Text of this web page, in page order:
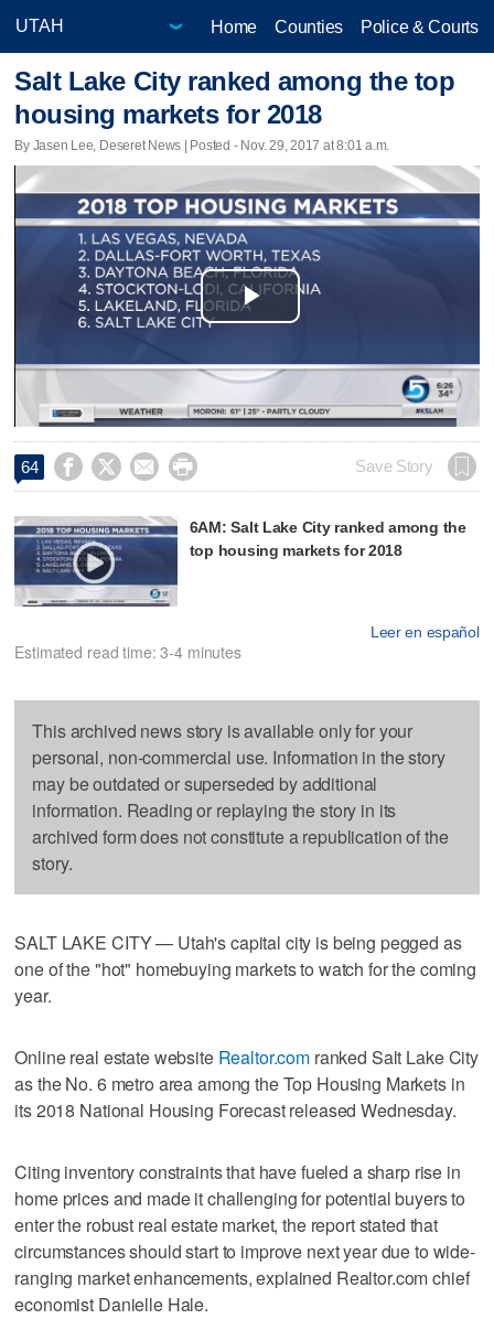
Home Counties Police & Courts
Salt Lake City ranked among the top
housing markets for 2018
By Jasen Lee, Deseret News | Posted - Nov. 29, 2017 at 8:01 a.m.
Play
Video
64     Save Story
6AM: Salt Lake City ranked among the
top housing markets for 2018
Leer en español
Estimated read time: 3-4 minutes
This archived news story is available only for your
personal, non-commercial use. Information in the story
may be outdated or superseded by additional
information. Reading or replaying the story in its
archived form does not constitute a republication of the
story.
SALT LAKE CITY — Utah's capital city is being pegged as
one of the "hot" homebuying markets to watch for the coming
year.
Online real estate website Realtor.com ranked Salt Lake City
as the No. 6 metro area among the Top Housing Markets in
its 2018 National Housing Forecast released Wednesday.
Citing inventory constraints that have fueled a sharp rise in
home prices and made it challenging for potential buyers to
enter the robust real estate market, the report stated that
circumstances should start to improve next year due to wide-
ranging market enhancements, explained Realtor.com chief
economist Danielle Hale.